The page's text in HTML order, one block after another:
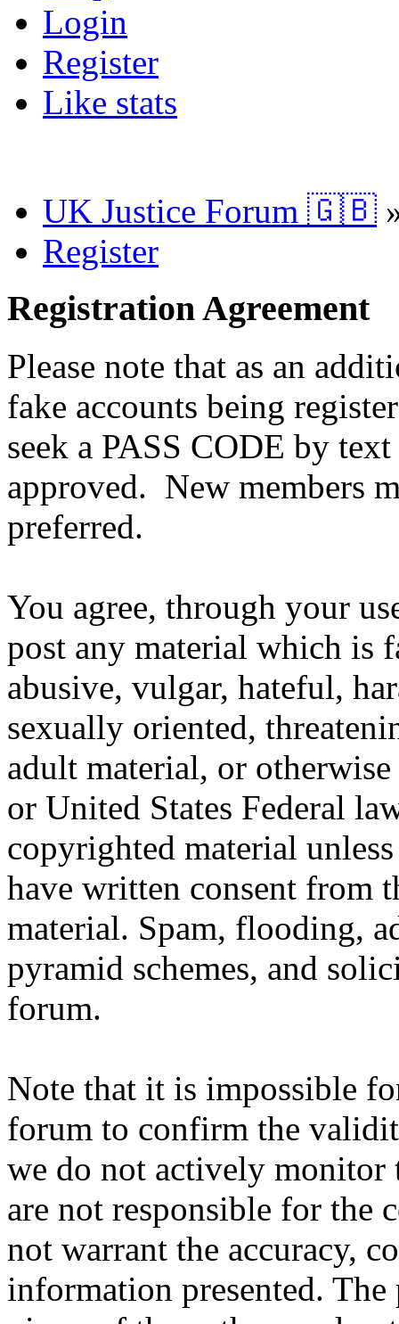
Login
Register
Like stats
UK Justice Forum 🇬🇧
Register
Registration Agreement
Please note that as an
fake accounts being
seek a PASS CODE by
approved. New members
preferred.
You agree, through your
post any material which is
abusive, vulgar, hateful,
sexually oriented,
adult material, or
or United States Federal
copyrighted material
have written consent from
material. Spam, flooding,
pyramid schemes, and
forum.
Note that it is impossible
forum to confirm the
we do not actively monitor
are not responsible for the
not warrant the accuracy,
information presented. The